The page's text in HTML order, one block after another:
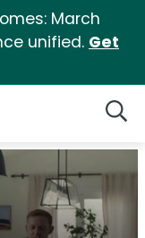
March
unified. Get